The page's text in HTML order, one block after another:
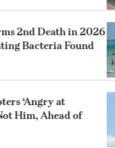
2nd Death in 2026
Bacteria Found
‘Angry at
Him, Ahead of